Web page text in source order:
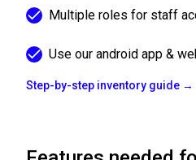
Multiple roles for staff
Use our android app &
Step-by-step inventory guide →